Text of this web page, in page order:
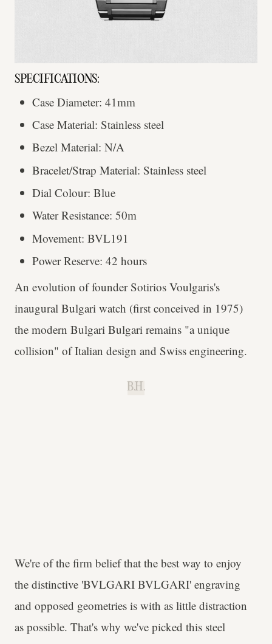
SPECIFICATIONS:
Case Diameter: 41mm
Case Material: Stainless steel
Bezel Material: N/A
Bracelet/Strap Material: Stainless steel
Dial Colour: Blue
Water Resistance: 50m
Movement: BVL191
Power Reserve: 42 hours
An evolution of founder Sotirios Voulgaris's
inaugural Bulgari watch (first conceived in 1975)
the modern Bulgari Bulgari remains "a unique
collision" of Italian design and Swiss engineering.
B.H.
We're of the firm belief that the best way to enjoy
the distinctive 'BVLGARI BVLGARI' engraving
and opposed geometries is with as little distraction
as possible. That's why we've picked this steel